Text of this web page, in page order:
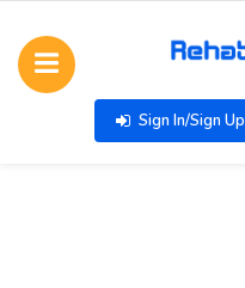
Sign In/Sign Up